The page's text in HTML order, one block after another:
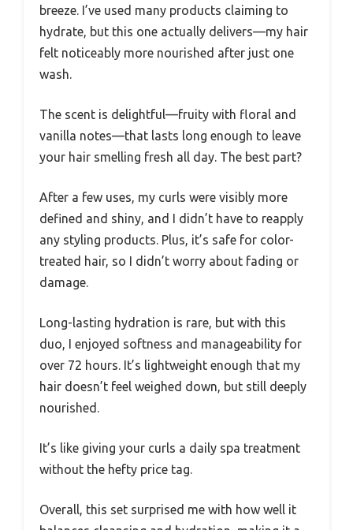
breeze. I’ve used many products claiming to
hydrate, but this one actually delivers—my hair
felt noticeably more nourished after just one
wash.
The scent is delightful—fruity with floral and
vanilla notes—that lasts long enough to leave
your hair smelling fresh all day. The best part?
After a few uses, my curls were visibly more
defined and shiny, and I didn’t have to reapply
any styling products. Plus, it’s safe for color-
treated hair, so I didn’t worry about fading or
damage.
Long-lasting hydration is rare, but with this
duo, I enjoyed softness and manageability for
over 72 hours. It’s lightweight enough that my
hair doesn’t feel weighed down, but still deeply
nourished.
It’s like giving your curls a daily spa treatment
without the hefty price tag.
Overall, this set surprised me with how well it